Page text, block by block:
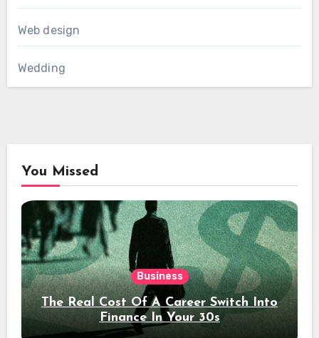
Web design
Wedding
You Missed
Business
The Real Cost Of A Career Switch Into
Finance In Your 30s